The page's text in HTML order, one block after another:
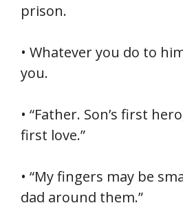
prison.
• Whatever you do to
you.
• “Father. Son’s first
first love.”
• “My fingers may be
dad around them.”